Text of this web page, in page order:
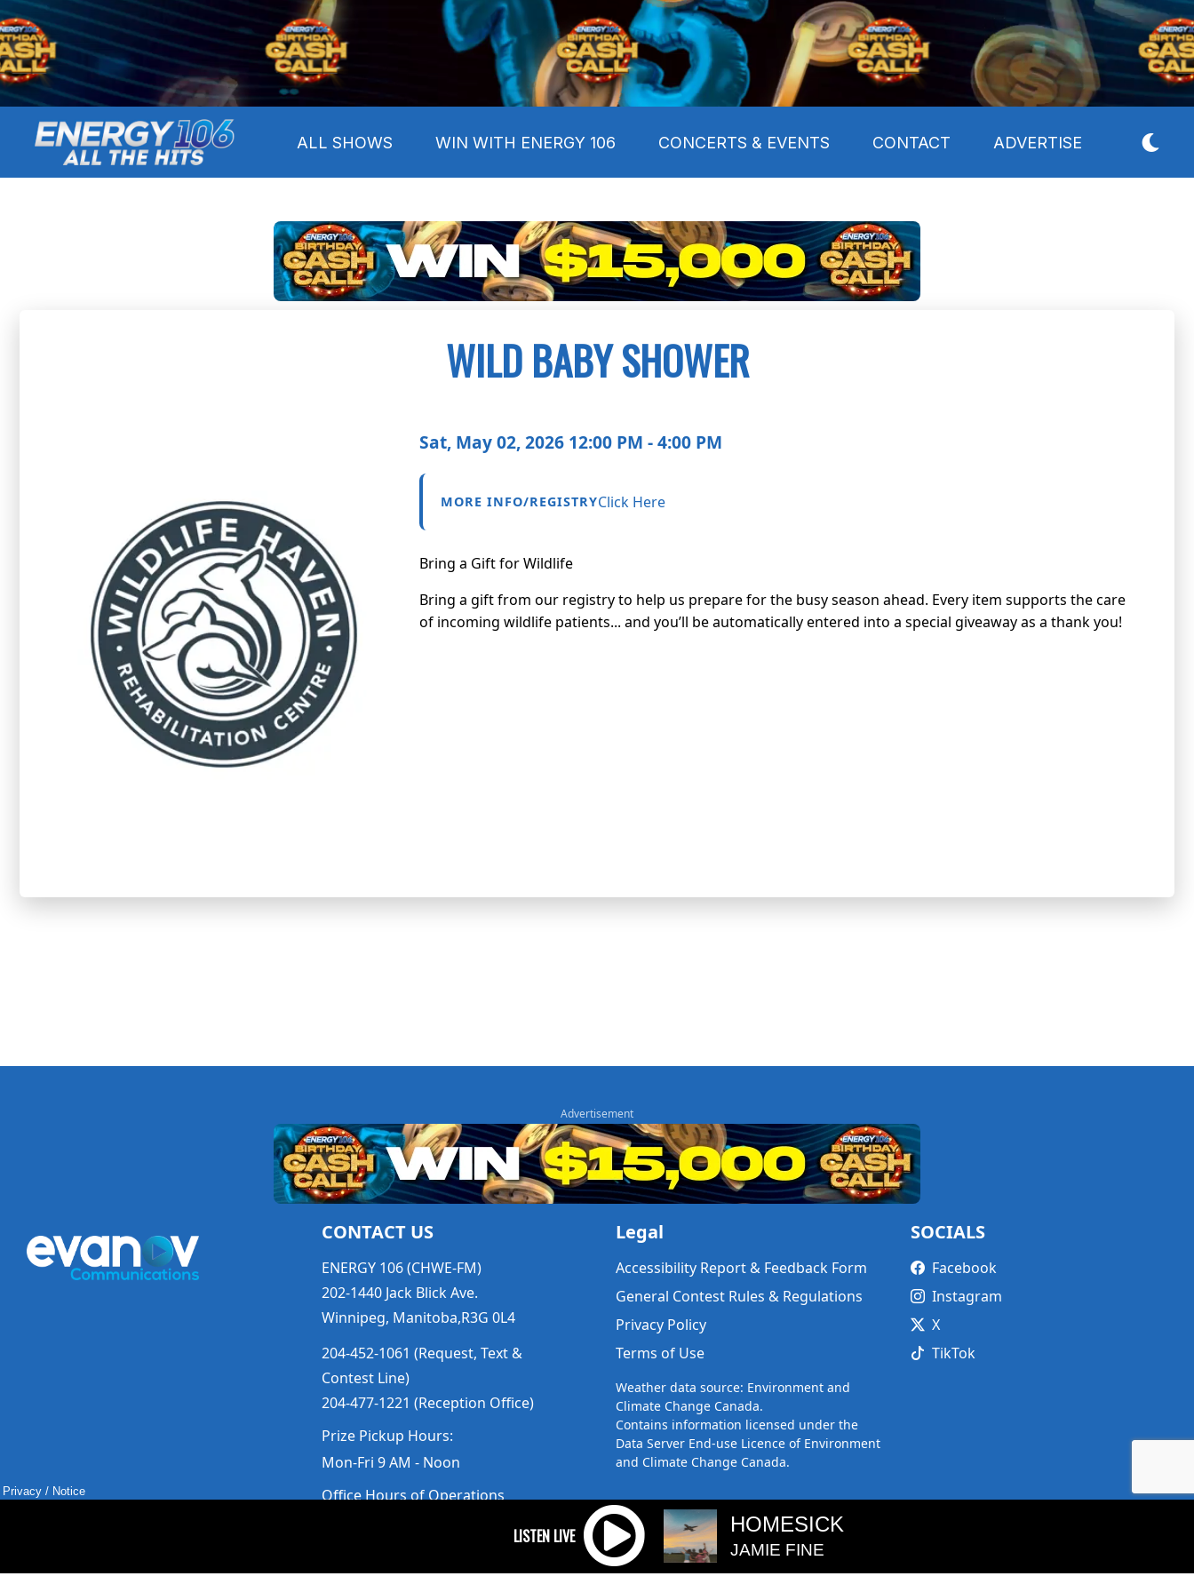
ALL SHOWS WIN WITH ENERGY 106 CONCERTS & EVENTS CONTACT ADVERTISE
WILD BABY SHOWER
Sat, May 02, 2026 12:00 PM - 4:00 PM
MORE INFO/REGISTRYClick Here
Bring a Gift for Wildlife
Bring a gift from our registry to help us prepare for the busy season ahead. Every item supports the care
of incoming wildlife patients... and you’ll be automatically entered into a special giveaway as a thank you!
CONTACT US
ENERGY 106 (CHWE-FM)
202-1440 Jack Blick Ave.
Winnipeg, Manitoba,R3G 0L4
204-452-1061 (Request, Text &
Contest Line)
204-477-1221 (Reception Office)
Prize Pickup Hours:
Mon-Fri 9 AM - Noon
Office Hours of Operations
Legal
Accessibility Report & Feedback Form
General Contest Rules & Regulations
Privacy Policy
Terms of Use
Weather data source: Environment and
Climate Change Canada.
Contains information licensed under the
Data Server End-use Licence of Environment
and Climate Change Canada.
SOCIALS
Facebook
Instagram
X
TikTok
HOMESICK
JAMIE FINE
Privacy / Notice